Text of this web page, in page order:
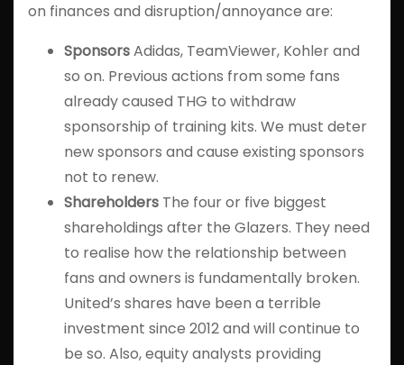
on finances and disruption/annoyance are:
SponsorsAdidas, TeamViewer, Kohler and
so on. Previous actions from some fans
already caused THG to withdraw
sponsorship of training kits. We must deter
new sponsors and cause existing sponsors
not to renew.
Shareholders The four or five biggest
shareholdings after the Glazers. They need
to realise how the relationship between
fans and owners is fundamentally broken.
United’s shares have been a terrible
investment since 2012 and will continue to
be so. Also, equity analysts providing